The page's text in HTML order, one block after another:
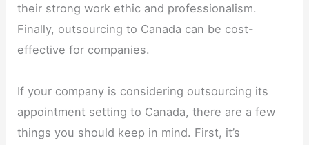
their strong work ethic and professionalism.
Finally, outsourcing to Canada can be cost-
effective for companies.
If your company is considering outsourcing its
appointment setting to Canada, there are a few
things you should keep in mind. First, it’s